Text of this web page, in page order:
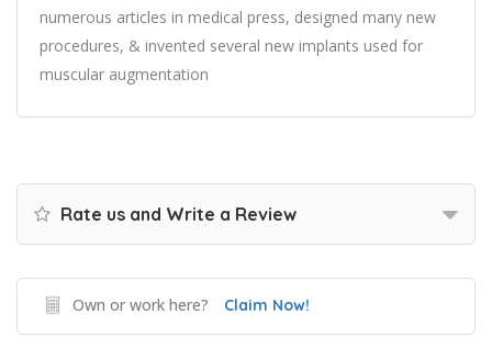
numerous articles in medical press, designed many new
procedures, & invented several new implants used for
muscular augmentation
Rate us and Write a Review
Own or work here? Claim Now!